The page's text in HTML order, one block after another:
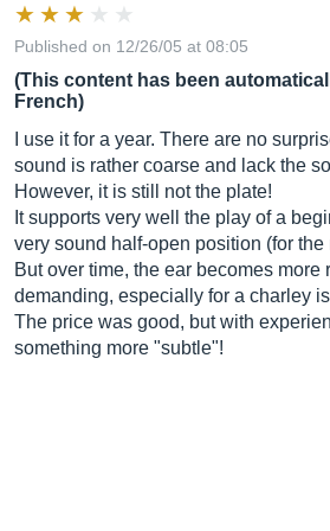
Published on 12/26/05 at 08:05
(This content has been
French)
I use it for a year. There are no
sound is rather coarse and lack the
However, it is still not the plate!
It supports very well the play of a
very sound half-open position (for
But over time, the ear becomes more
demanding, especially for a charley
The price was good, but with
something more "subtle"!